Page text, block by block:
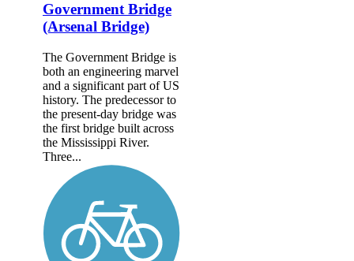
Government Bridge
(Arsenal Bridge)
The Government Bridge is
both an engineering marvel
and a significant part of US
history. The predecessor to
the present-day bridge was
the first bridge built across
the Mississippi River.
Three...